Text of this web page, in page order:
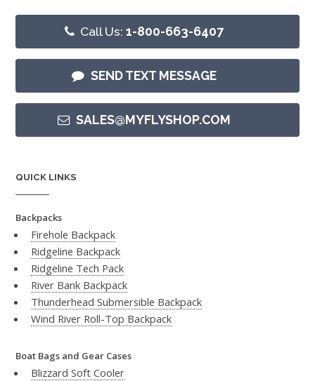
Call Us:1-800-663-6407
SEND TEXT MESSAGE
SALES@MYFLYSHOP.COM
QUICK LINKS
Backpacks
Firehole Backpack
Ridgeline Backpack
Ridgeline Tech Pack
River Bank Backpack
Thunderhead Submersible Backpack
Wind River Roll-Top Backpack
Boat Bags and Gear Cases
Blizzard Soft Cooler